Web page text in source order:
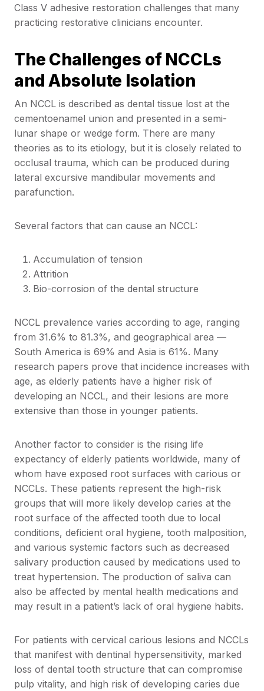
Class V adhesive restoration challenges that many
practicing restorative clinicians encounter.
The Challenges of NCCLs
and Absolute Isolation
An NCCL is described as dental tissue lost at the
cementoenamel union and presented in a semi-
lunar shape or wedge form. There are many
theories as to its etiology, but it is closely related to
occlusal trauma, which can be produced during
lateral excursive mandibular movements and
parafunction.
Several factors that can cause an NCCL:
Accumulation of tension
Attrition
Bio-corrosion of the dental structure
NCCL prevalence varies according to age, ranging
from 31.6% to 81.3%, and geographical area —
South America is 69% and Asia is 61%. Many
research papers prove that incidence increases with
age, as elderly patients have a higher risk of
developing an NCCL, and their lesions are more
extensive than those in younger patients.
Another factor to consider is the rising life
expectancy of elderly patients worldwide, many of
whom have exposed root surfaces with carious or
NCCLs. These patients represent the high-risk
groups that will more likely develop caries at the
root surface of the affected tooth due to local
conditions, deficient oral hygiene, tooth malposition,
and various systemic factors such as decreased
salivary production caused by medications used to
treat hypertension. The production of saliva can
also be affected by mental health medications and
may result in a patient’s lack of oral hygiene habits.
For patients with cervical carious lesions and NCCLs
that manifest with dentinal hypersensitivity, marked
loss of dental tooth structure that can compromise
pulp vitality, and high risk of developing caries due